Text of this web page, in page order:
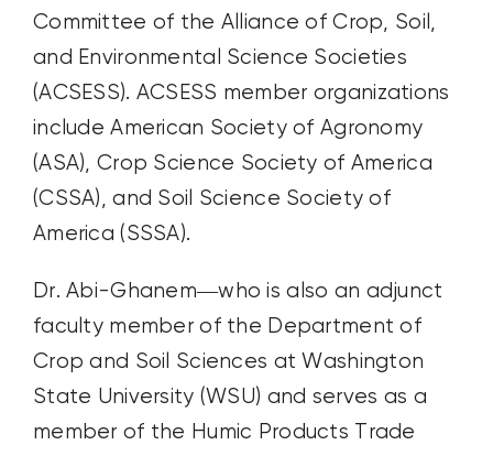
Committee of the Alliance of Crop, Soil,
and Environmental Science Societies
(ACSESS). ACSESS member organizations
include American Society of Agronomy
(ASA), Crop Science Society of America
(CSSA), and Soil Science Society of
America (SSSA).
Dr. Abi-Ghanem—who is also an adjunct
faculty member of the Department of
Crop and Soil Sciences at Washington
State University (WSU) and serves as a
member of the Humic Products Trade